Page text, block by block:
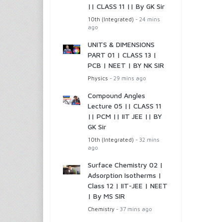
|| CLASS 11 || By GK Sir
10th (Integrated) - 24 mins
ago
UNITS & DIMENSIONS
PART 01 | CLASS 13 |
PCB | NEET | BY NK SIR
Physics - 29 mins ago
Compound Angles
Lecture 05 || CLASS 11
|| PCM || IIT JEE || BY
GK Sir
10th (Integrated) - 32 mins
ago
Surface Chemistry 02 |
Adsorption Isotherms |
Class 12 | IIT-JEE | NEET
| By MS SIR
Chemistry - 37 mins ago